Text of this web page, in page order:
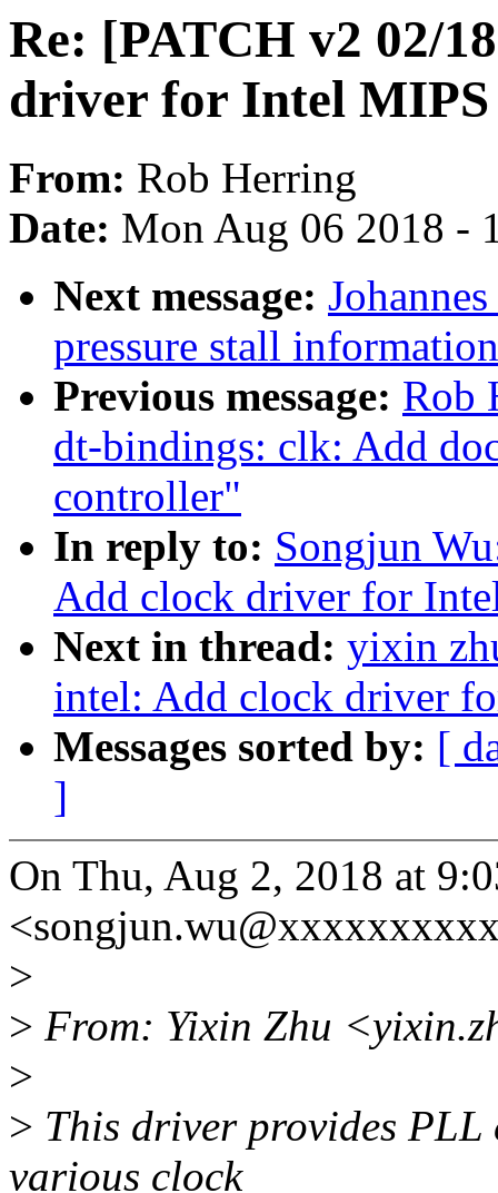
Re: [PATCH v2 02/
driver for Intel MIPS
From: Rob Herring
Date: Mon Aug 06 2018 -
Next message:
pressure stall
Previous message: Rob
dt-bindings: clk: Add
controller"
In reply to: Songjun
Add clock driver for
Next in thread: yixin
intel: Add clock driver
Messages sorted by: [
]
On Thu, Aug 2, 2018 at
>
> From: Yixin Zhu
>
> This driver provides
various clock